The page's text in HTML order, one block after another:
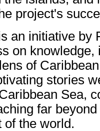
project's
an initiative by
on knowledge,
of
stories
Sea,
far
of the world.